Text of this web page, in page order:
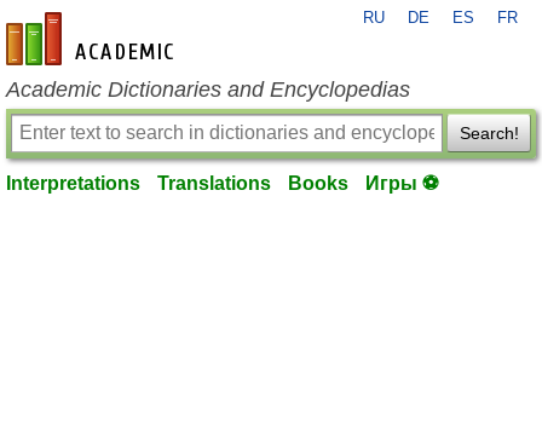
en-academic.com
RU DE ES FR
Academic Dictionaries and Encyclopedias
Search!
Interpretations Translations Books Игры ⚽